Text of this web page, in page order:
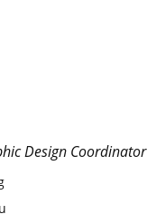
Design Coordinator